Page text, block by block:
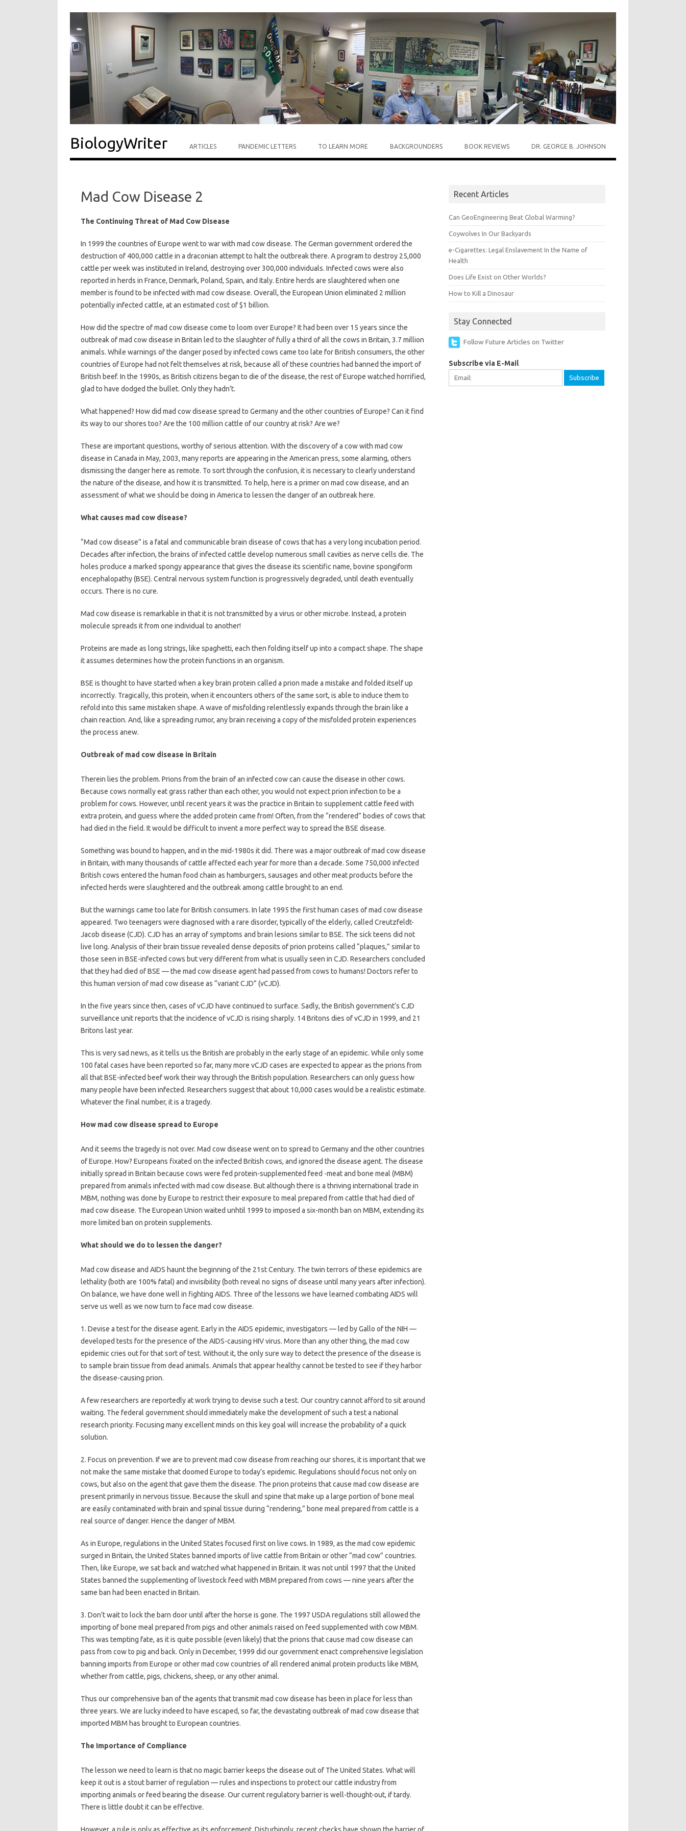
BiologyWriter ARTICLES PANDEMIC LETTERS TO LEARN MORE BACKGROUNDERS BOOK REVIEWS DR. GEORGE B. JOHNSON
Mad Cow Disease 2
The Continuing Threat of Mad Cow Disease
In 1999 the countries of Europe went to war with mad cow disease. The German government ordered the
destruction of 400,000 cattle in a draconian attempt to halt the outbreak there. A program to destroy 25,000
cattle per week was instituted in Ireland, destroying over 300,000 individuals. Infected cows were also
reported in herds in France, Denmark, Poland, Spain, and Italy. Entire herds are slaughtered when one
member is found to be infected with mad cow disease. Overall, the European Union eliminated 2 million
potentially infected cattle, at an estimated cost of $1 billion.
How did the spectre of mad cow disease come to loom over Europe? It had been over 15 years since the
outbreak of mad cow disease in Britain led to the slaughter of fully a third of all the cows in Britain, 3.7 million
animals. While warnings of the danger posed by infected cows came too late for British consumers, the other
countries of Europe had not felt themselves at risk, because all of these countries had banned the import of
British beef. In the 1990s, as British citizens began to die of the disease, the rest of Europe watched horrified,
glad to have dodged the bullet. Only they hadn’t.
What happened? How did mad cow disease spread to Germany and the other countries of Europe? Can it find
its way to our shores too? Are the 100 million cattle of our country at risk? Are we?
These are important questions, worthy of serious attention. With the discovery of a cow with mad cow
disease in Canada in May, 2003, many reports are appearing in the American press, some alarming, others
dismissing the danger here as remote. To sort through the confusion, it is necessary to clearly understand
the nature of the disease, and how it is transmitted. To help, here is a primer on mad cow disease, and an
assessment of what we should be doing in America to lessen the danger of an outbreak here.
What causes mad cow disease?
“Mad cow disease” is a fatal and communicable brain disease of cows that has a very long incubation period.
Decades after infection, the brains of infected cattle develop numerous small cavities as nerve cells die. The
holes produce a marked spongy appearance that gives the disease its scientific name, bovine spongiform
encephalopathy (BSE). Central nervous system function is progressively degraded, until death eventually
occurs. There is no cure.
Mad cow disease is remarkable in that it is not transmitted by a virus or other microbe. Instead, a protein
molecule spreads it from one individual to another!
Proteins are made as long strings, like spaghetti, each then folding itself up into a compact shape. The shape
it assumes determines how the protein functions in an organism.
BSE is thought to have started when a key brain protein called a prion made a mistake and folded itself up
incorrectly. Tragically, this protein, when it encounters others of the same sort, is able to induce them to
refold into this same mistaken shape. A wave of misfolding relentlessly expands through the brain like a
chain reaction. And, like a spreading rumor, any brain receiving a copy of the misfolded protein experiences
the process anew.
Outbreak of mad cow disease in Britain
Therein lies the problem. Prions from the brain of an infected cow can cause the disease in other cows.
Because cows normally eat grass rather than each other, you would not expect prion infection to be a
problem for cows. However, until recent years it was the practice in Britain to supplement cattle feed with
extra protein, and guess where the added protein came from! Often, from the “rendered” bodies of cows that
had died in the field. It would be difficult to invent a more perfect way to spread the BSE disease.
Something was bound to happen, and in the mid-1980s it did. There was a major outbreak of mad cow disease
in Britain, with many thousands of cattle affected each year for more than a decade. Some 750,000 infected
British cows entered the human food chain as hamburgers, sausages and other meat products before the
infected herds were slaughtered and the outbreak among cattle brought to an end.
But the warnings came too late for British consumers. In late 1995 the first human cases of mad cow disease
appeared. Two teenagers were diagnosed with a rare disorder, typically of the elderly, called Creutzfeldt-
Jacob disease (CJD). CJD has an array of symptoms and brain lesions similar to BSE. The sick teens did not
live long. Analysis of their brain tissue revealed dense deposits of prion proteins called “plaques,” similar to
those seen in BSE-infected cows but very different from what is usually seen in CJD. Researchers concluded
that they had died of BSE — the mad cow disease agent had passed from cows to humans! Doctors refer to
this human version of mad cow disease as “variant CJD” (vCJD).
In the five years since then, cases of vCJD have continued to surface. Sadly, the British government’s CJD
surveillance unit reports that the incidence of vCJD is rising sharply. 14 Britons dies of vCJD in 1999, and 21
Britons last year.
This is very sad news, as it tells us the British are probably in the early stage of an epidemic. While only some
100 fatal cases have been reported so far, many more vCJD cases are expected to appear as the prions from
all that BSE-infected beef work their way through the British population. Researchers can only guess how
many people have been infected. Researchers suggest that about 10,000 cases would be a realistic estimate.
Whatever the final number, it is a tragedy.
How mad cow disease spread to Europe
And it seems the tragedy is not over. Mad cow disease went on to spread to Germany and the other countries
of Europe. How? Europeans fixated on the infected British cows, and ignored the disease agent. The disease
initially spread in Britain because cows were fed protein-supplemented feed -meat and bone meal (MBM)
prepared from animals infected with mad cow disease. But although there is a thriving international trade in
MBM, nothing was done by Europe to restrict their exposure to meal prepared from cattle that had died of
mad cow disease. The European Union waited unhtil 1999 to imposed a six-month ban on MBM, extending its
more limited ban on protein supplements.
What should we do to lessen the danger?
Mad cow disease and AIDS haunt the beginning of the 21st Century. The twin terrors of these epidemics are
lethality (both are 100% fatal) and invisibility (both reveal no signs of disease until many years after infection).
On balance, we have done well in fighting AIDS. Three of the lessons we have learned combating AIDS will
serve us well as we now turn to face mad cow disease.
1. Devise a test for the disease agent. Early in the AIDS epidemic, investigators — led by Gallo of the NIH —
developed tests for the presence of the AIDS-causing HIV virus. More than any other thing, the mad cow
epidemic cries out for that sort of test. Without it, the only sure way to detect the presence of the disease is
to sample brain tissue from dead animals. Animals that appear healthy cannot be tested to see if they harbor
the disease-causing prion.
A few researchers are reportedly at work trying to devise such a test. Our country cannot afford to sit around
waiting. The federal government should immediately make the development of such a test a national
research priority. Focusing many excellent minds on this key goal will increase the probability of a quick
solution.
2. Focus on prevention. If we are to prevent mad cow disease from reaching our shores, it is important that we
not make the same mistake that doomed Europe to today’s epidemic. Regulations should focus not only on
cows, but also on the agent that gave them the disease. The prion proteins that cause mad cow disease are
present primarily in nervous tissue. Because the skull and spine that make up a large portion of bone meal
are easily contaminated with brain and spinal tissue during “rendering,” bone meal prepared from cattle is a
real source of danger. Hence the danger of MBM.
As in Europe, regulations in the United States focused first on live cows. In 1989, as the mad cow epidemic
surged in Britain, the United States banned imports of live cattle from Britain or other “mad cow” countries.
Then, like Europe, we sat back and watched what happened in Britain. It was not until 1997 that the United
States banned the supplementing of livestock feed with MBM prepared from cows — nine years after the
same ban had been enacted in Britain.
3. Don’t wait to lock the barn door until after the horse is gone. The 1997 USDA regulations still allowed the
importing of bone meal prepared from pigs and other animals raised on feed supplemented with cow MBM.
This was tempting fate, as it is quite possible (even likely) that the prions that cause mad cow disease can
pass from cow to pig and back. Only in December, 1999 did our government enact comprehensive legislation
banning imports from Europe or other mad cow countries of all rendered animal protein products like MBM,
whether from cattle, pigs, chickens, sheep, or any other animal.
Thus our comprehensive ban of the agents that transmit mad cow disease has been in place for less than
three years. We are lucky indeed to have escaped, so far, the devastating outbreak of mad cow disease that
imported MBM has brought to European countries.
The Importance of Compliance
The lesson we need to learn is that no magic barrier keeps the disease out of The United States. What will
keep it out is a stout barrier of regulation — rules and inspections to protect our cattle industry from
importing animals or feed bearing the disease. Our current regulatory barrier is well-thought-out, if tardy.
There is little doubt it can be effective.
Recent Articles
Can GeoEngineering Beat Global Warming?
Coywolves In Our Backyards
e-Cigarettes: Legal Enslavement In the Name of
Health
Does Life Exist on Other Worlds?
How to Kill a Dinosaur
Stay Connected
Follow Future Articles on Twitter
Subscribe via E-Mail